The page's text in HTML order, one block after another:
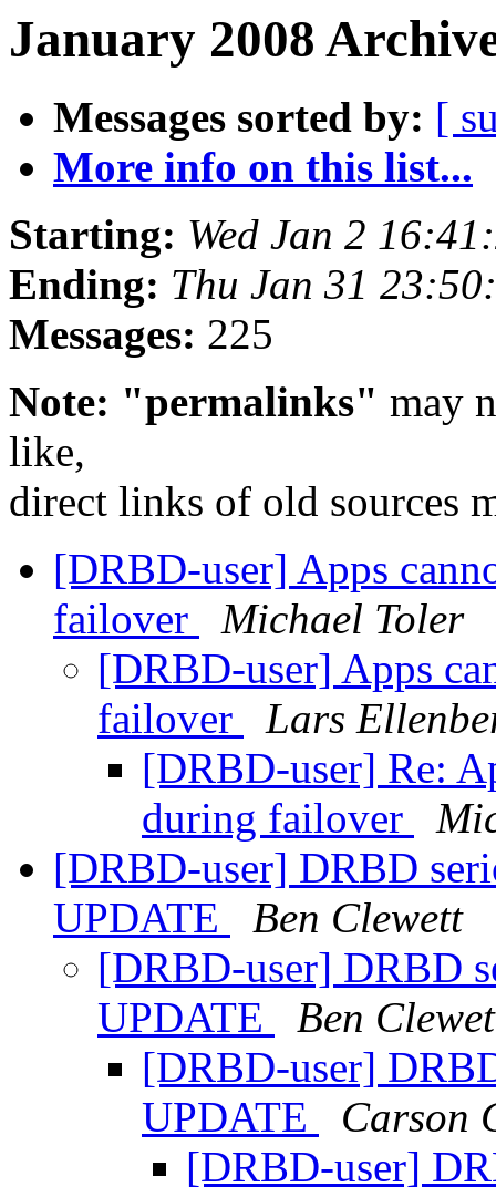
January 2008
Messages sorted by: [
More info on this list...
Starting: Wed Jan 2
Ending: Thu Jan 31
Messages: 225
Note: "permalinks" may
like,
direct links of old sources
[DRBD-user] Apps
failover
Michael Toler
[DRBD-user] Apps
failover
Lars
[DRBD-user] Re:
during failover
[DRBD-user] DRBD
UPDATE
Ben Clewett
[DRBD-user] DRBD
UPDATE
Ben
[DRBD-user]
UPDATE
Carson
[DRBD-user]